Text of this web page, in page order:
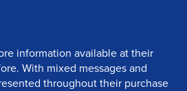
information available at their
With mixed messages and
throughout their purchase